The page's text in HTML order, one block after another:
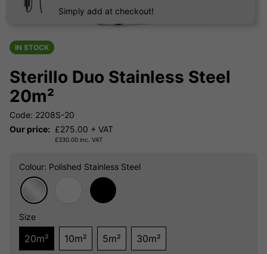
Simply add at checkout!
IN STOCK
Sterillo Duo Stainless Steel
20m²
Code: 2208S-20
Our price: £275.00 + VAT
£330.00 inc. VAT
Colour: Polished Stainless Steel
Size
20m² 10m² 5m² 30m²